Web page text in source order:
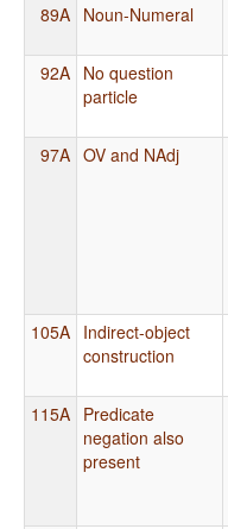
89A Noun-Numeral
92A No question
particle
97A OV and NAdj
105A Indirect-object
construction
115A Predicate
negation also
present